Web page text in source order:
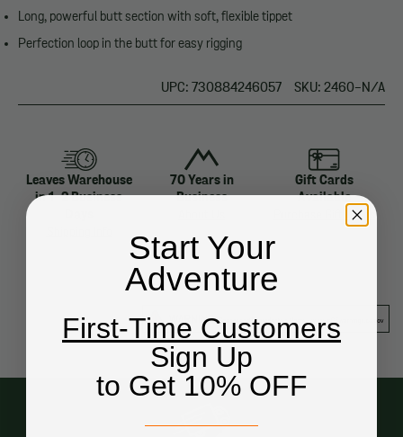
Long, powerful butt section with soft, flexible tippet
Perfection loop in the butt for easy rigging
UPC: 730884246057 SKU: 2460-N/A
Leaves Warehouse
in 1-2 Business
70 Years in
Business
Gift Cards
Available
Purchase Gift Cards
Start Your
Adventure
First-Time Customers
Sign Up
to Get 10% OFF